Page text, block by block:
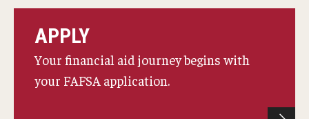
First-year Undergraduate
First-time Undergraduate Transfer
Current Undergraduate
APPLY
Your financial aid journey begins with
your FAFSA application.